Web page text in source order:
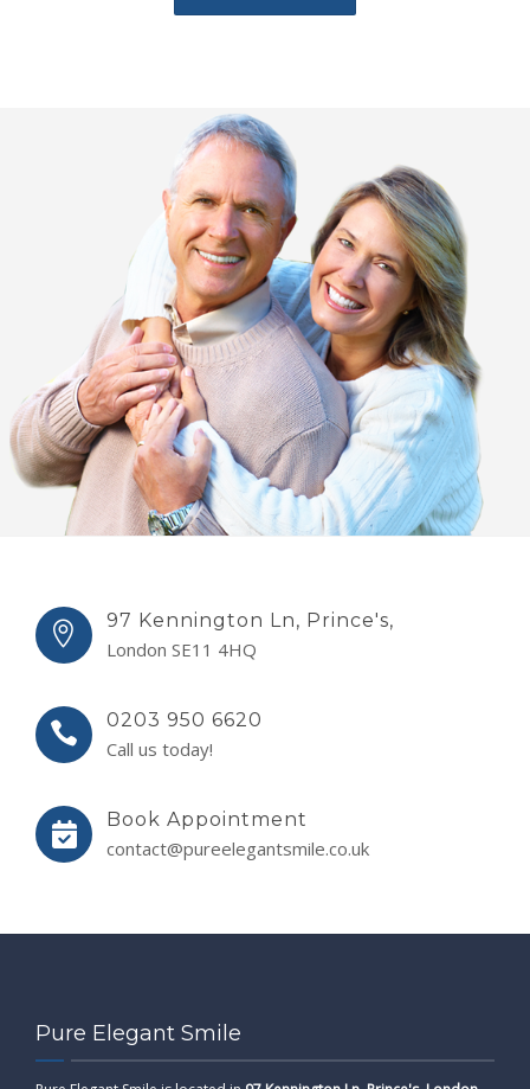
97 Kennington Ln, Prince's,
London SE11 4HQ
0203 950 6620
Call us today!
Book Appointment
contact@pureelegantsmile.co.uk
Pure Elegant Smile